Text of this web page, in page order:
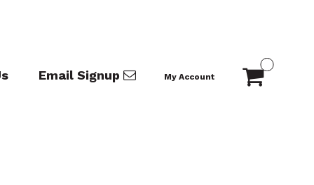
Email Signup My Account